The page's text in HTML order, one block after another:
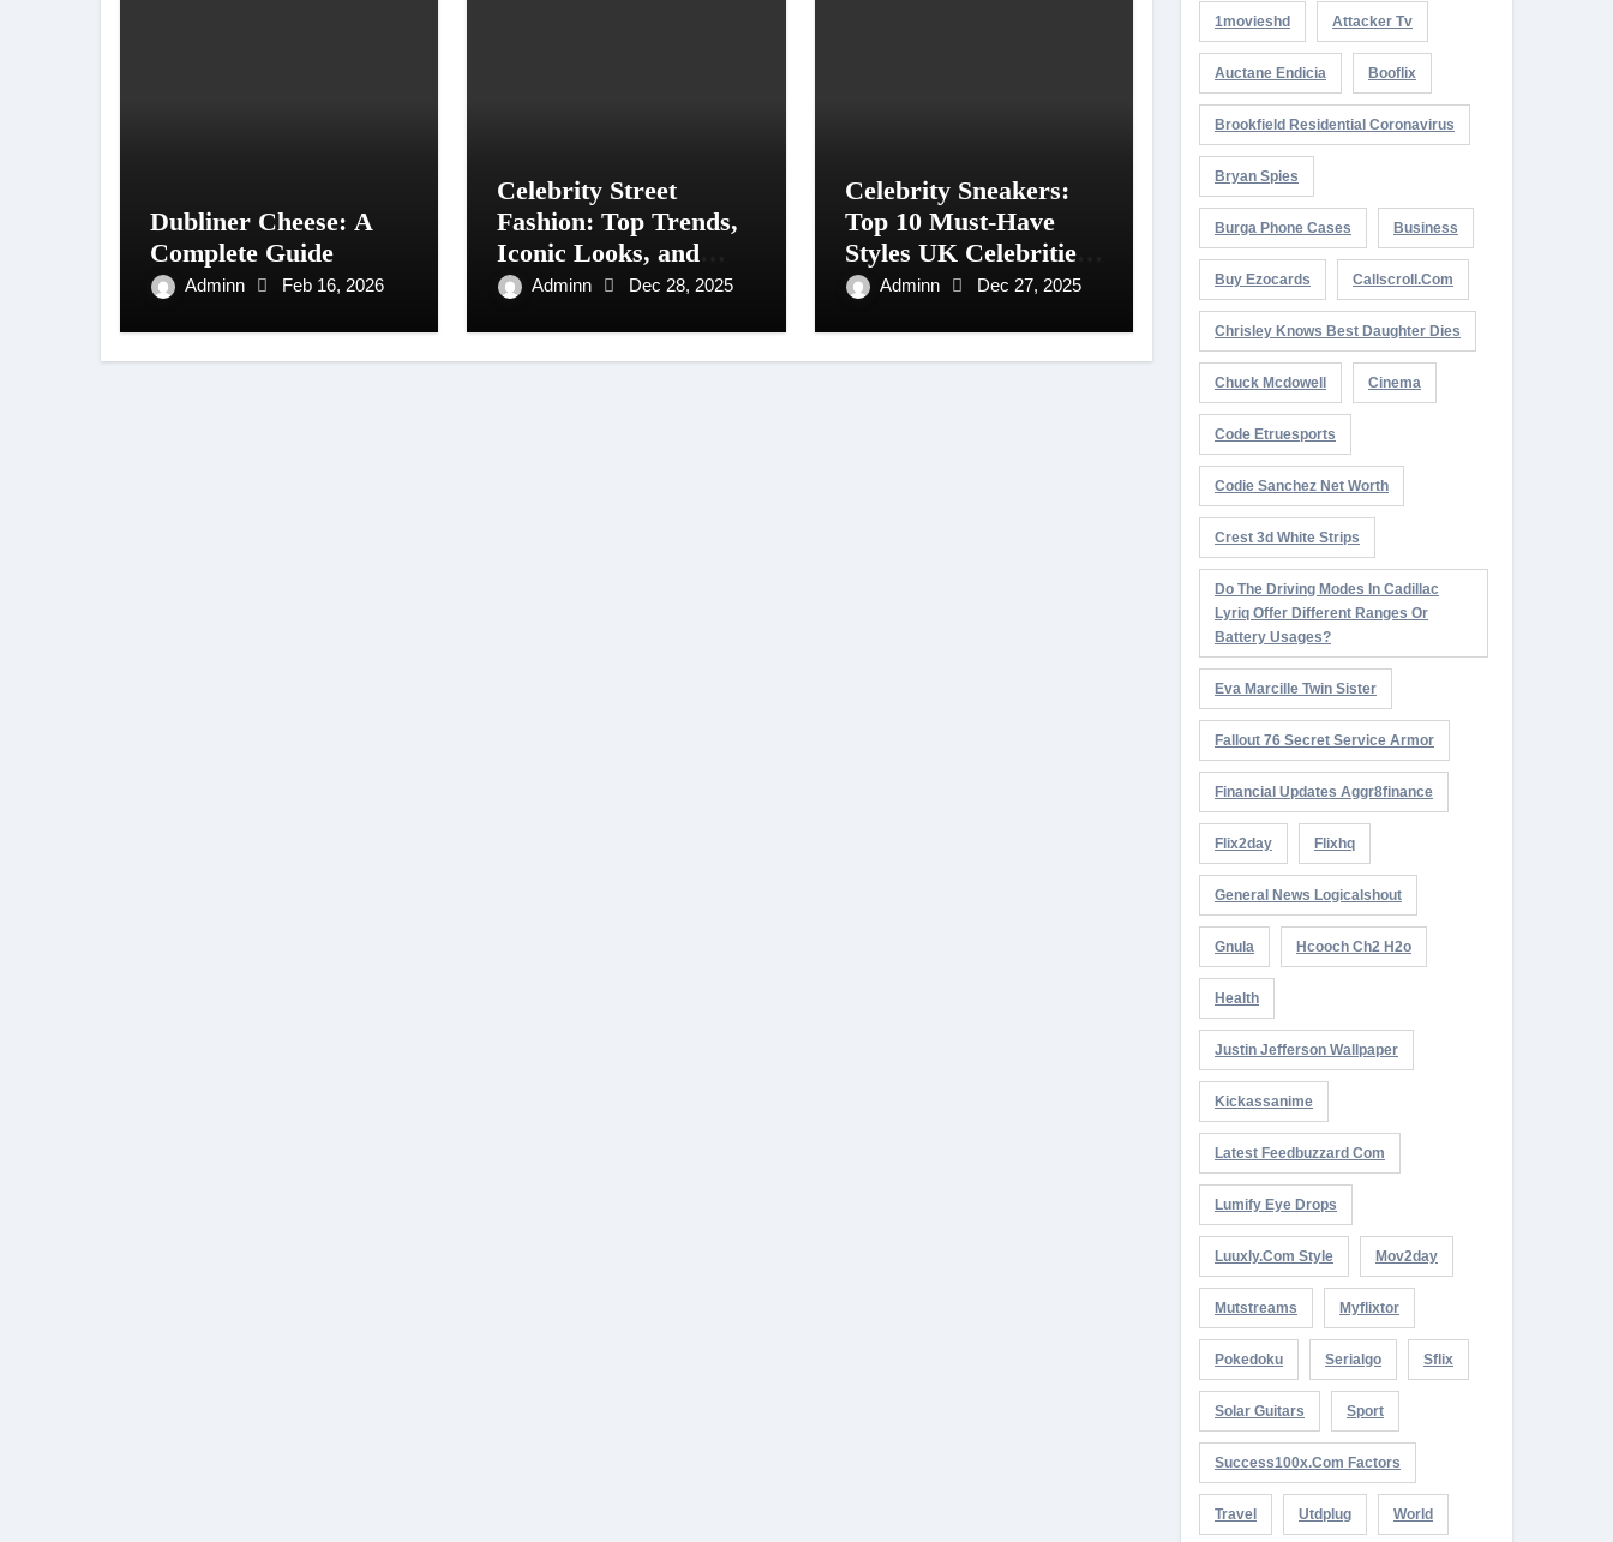
Dubliner Cheese: A
Complete Guide
Adminn Feb 16, 2026
Celebrity Street
Fashion: Top Trends,
Iconic Looks, and
Style Tips for 2025
Adminn Dec 28, 2025
Celebrity Sneakers:
Top 10 Must-Have
Styles UK Celebrities
Are Wearing in 2025
Adminn Dec 27, 2025
1movieshd Attacker Tv
Auctane Endicia Booflix
Brookfield Residential Coronavirus
Bryan Spies
Burga Phone Cases Business
Buy Ezocards Callscroll.com
Chrisley Knows Best Daughter Dies
Chuck Mcdowell Cinema
Code Etruesports
Codie Sanchez Net Worth
Crest 3d White Strips
Do The Driving Modes In Cadillac
Lyriq Offer Different Ranges Or
Battery Usages?
Eva Marcille Twin Sister
Fallout 76 Secret Service Armor
Financial Updates Aggr8finance
Flix2day Flixhq
General News Logicalshout
Gnula Hcooch Ch2 H2o
Health
Justin Jefferson Wallpaper
Kickassanime
Latest Feedbuzzard Com
Lumify Eye Drops
Luuxly.com Style Mov2day
Mutstreams Myflixtor
Pokedoku Serialgo Sflix
Solar Guitars Sport
Success100x.com Factors
Travel Utdplug World